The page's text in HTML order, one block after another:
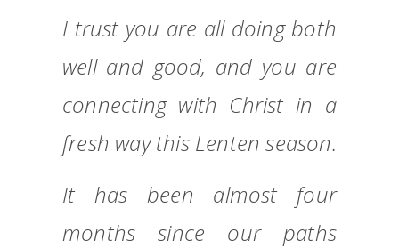
I trust you are all doing both
well and good, and you are
connecting with Christ in a
fresh way this Lenten season.
It has been almost four
months since our paths